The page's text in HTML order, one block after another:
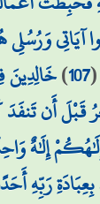
وَرُسُلِي
107
)خَالِدِينَ
قَبْلَ أَن
إِلَٰهٌ
رَبِّهِ